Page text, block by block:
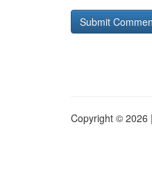
Copyright © 2026 |